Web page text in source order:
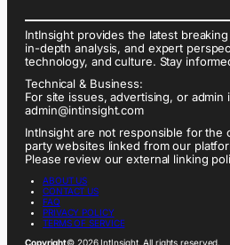
IntInsight provides the latest
in-depth analysis, and expert
technology, and culture. Stay
Technical & Business:
For site issues, advertising, or
admin@intinsight.com
IntInsight are not responsible for the
party websites linked from our
Please review our external linking
ABOUT US
CONTACT US
FAQ
PRIVACY POLICY
TERMS OF SERVICE
Copyright© 2026 IntInsight. All rights reserved.